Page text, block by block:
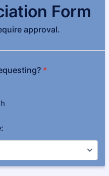
Form
approval.
*